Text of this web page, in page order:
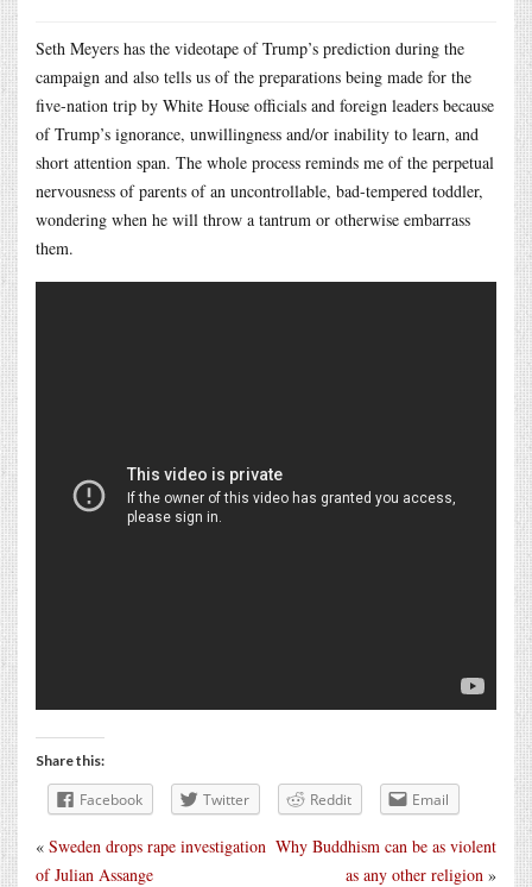
Seth Meyers has the videotape of Trump’s prediction during the
campaign and also tells us of the preparations being made for the
five-nation trip by White House officials and foreign leaders because
of Trump’s ignorance, unwillingness and/or inability to learn, and
short attention span. The whole process reminds me of the perpetual
nervousness of parents of an uncontrollable, bad-tempered toddler,
wondering when he will throw a tantrum or otherwise embarrass
them.
Share this:
Facebook Twitter Reddit Email
Why Buddhism can be as violent
as any other religion »
« Sweden drops rape investigation
of Julian Assange